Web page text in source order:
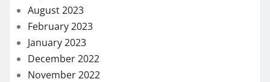
August 2023
February 2023
January 2023
December 2022
November 2022